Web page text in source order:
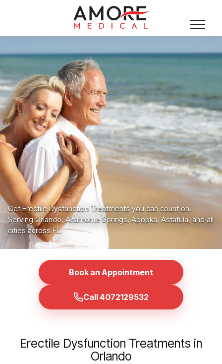
Get Erectile Dysfunction Treatments you can count on.
Serving Orlando, Altamonte Springs, Apopka, Astatula, and all
cities across FL.
Book an Appointment
Call 4072129532
Erectile Dysfunction Treatments in
Orlando